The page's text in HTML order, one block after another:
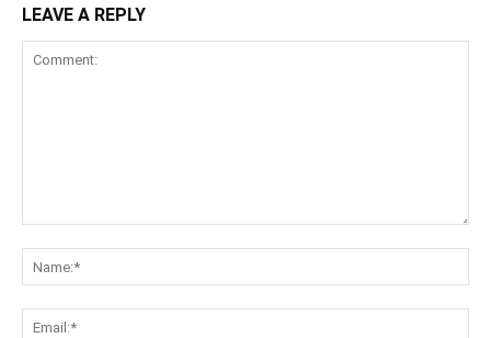
LEAVE A REPLY